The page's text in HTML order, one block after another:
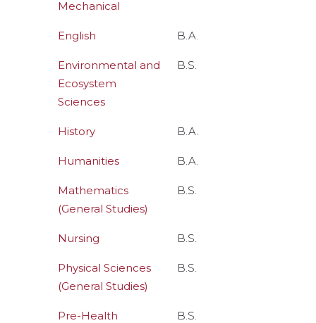
Mechanical
English B.A.
Environmental and
Ecosystem
Sciences
B.S.
History B.A.
Humanities B.A.
Mathematics
(General Studies)
B.S.
Nursing B.S.
Physical Sciences
(General Studies)
B.S.
Pre-Health
B.S.